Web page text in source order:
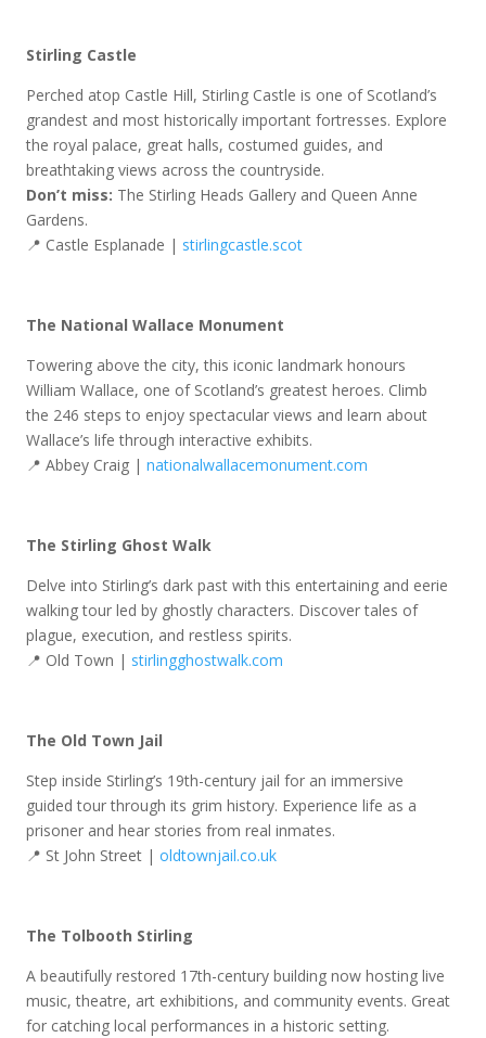
Stirling Castle
Perched atop Castle Hill, Stirling Castle is one of Scotland’s
grandest and most historically important fortresses. Explore
the royal palace, great halls, costumed guides, and
breathtaking views across the countryside.
Don’t miss: The Stirling Heads Gallery and Queen Anne
Gardens.
📍 Castle Esplanade | stirlingcastle.scot
The National Wallace Monument
Towering above the city, this iconic landmark honours
William Wallace, one of Scotland’s greatest heroes. Climb
the 246 steps to enjoy spectacular views and learn about
Wallace’s life through interactive exhibits.
📍 Abbey Craig | nationalwallacemonument.com
The Stirling Ghost Walk
Delve into Stirling’s dark past with this entertaining and eerie
walking tour led by ghostly characters. Discover tales of
plague, execution, and restless spirits.
📍 Old Town | stirlingghostwalk.com
The Old Town Jail
Step inside Stirling’s 19th-century jail for an immersive
guided tour through its grim history. Experience life as a
prisoner and hear stories from real inmates.
📍 St John Street | oldtownjail.co.uk
The Tolbooth Stirling
A beautifully restored 17th-century building now hosting live
music, theatre, art exhibitions, and community events. Great
for catching local performances in a historic setting.